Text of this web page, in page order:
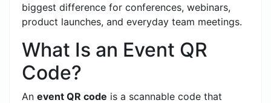
biggest difference for conferences, webinars,
product launches, and everyday team meetings.
What Is an Event QR
Code?
An event QR code is a scannable code that